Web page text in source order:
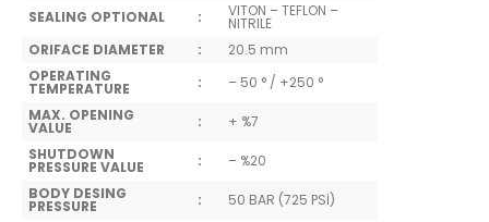
SEALING OPTIONAL
: VITON – TEFLON –
NITRILE
ORIFACE DIAMETER
:
20.5 mm
OPERATING
TEMPERATURE :
– 50 ° / +250 °
MAX. OPENING
VALUE :
+ %7
SHUTDOWN
PRESSURE VALUE :
– %20
BODY DESING
PRESSURE :
50 BAR (725 PSİ)